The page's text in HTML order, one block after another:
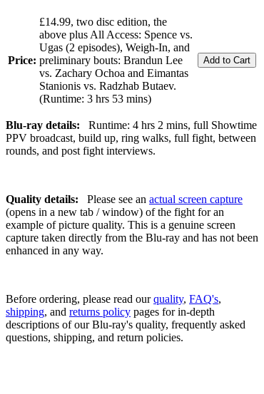
Price:
£14.99, two disc edition, the
above plus All Access: Spence vs.
Ugas (2 episodes), Weigh-In, and
preliminary bouts: Brandun Lee
vs. Zachary Ochoa and Eimantas
Stanionis vs. Radzhab Butaev.
(Runtime: 3 hrs 53 mins)
Blu-ray details:
Runtime: 4 hrs 2 mins, full Showtime
PPV broadcast, build up, ring walks, full fight, between
rounds, and post fight interviews.
Quality details: Please see an actual screen capture
(opens in a new tab / window) of the fight for an
example of picture quality. This is a genuine screen
capture taken directly from the Blu-ray and has not been
enhanced in any way.
Before ordering, please read ourquality, FAQ's,
shipping, and returns policy pages for in-depth
descriptions of our Blu-ray's quality, frequently asked
questions, shipping, and return policies.